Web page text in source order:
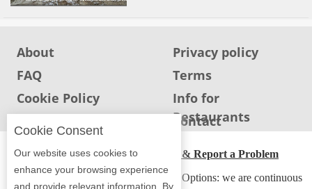
About
Privacy policy
FAQ
Terms
Cookie Policy
Info for
Restaurants
Contact
ADA Accessibility, Compliance & Report a Problem
Accessibility Compliance and Support Options: we are continuous
Cookie Consent
Our website uses cookies to
enhance your browsing experience
and provide relevant information. By